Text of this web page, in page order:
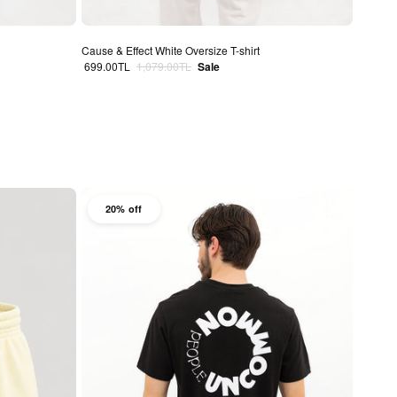
Cause & Effect White Oversize T-shirt
Sale price
699.00TL Regular price
1,079.00TL Sale
20% off